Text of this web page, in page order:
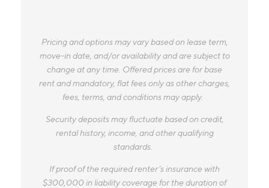
Pricing and options may vary based on lease term,
move-in date, and/or availability and are subject to
change at any time. Offered prices are for base
rent and mandatory, flat fees only as other charges,
fees, terms, and conditions may apply.
Security deposits may fluctuate based on credit,
rental history, income, and other qualifying
standards.
If proof of the required renter’s insurance with
$300,000 in liability coverage for the duration of